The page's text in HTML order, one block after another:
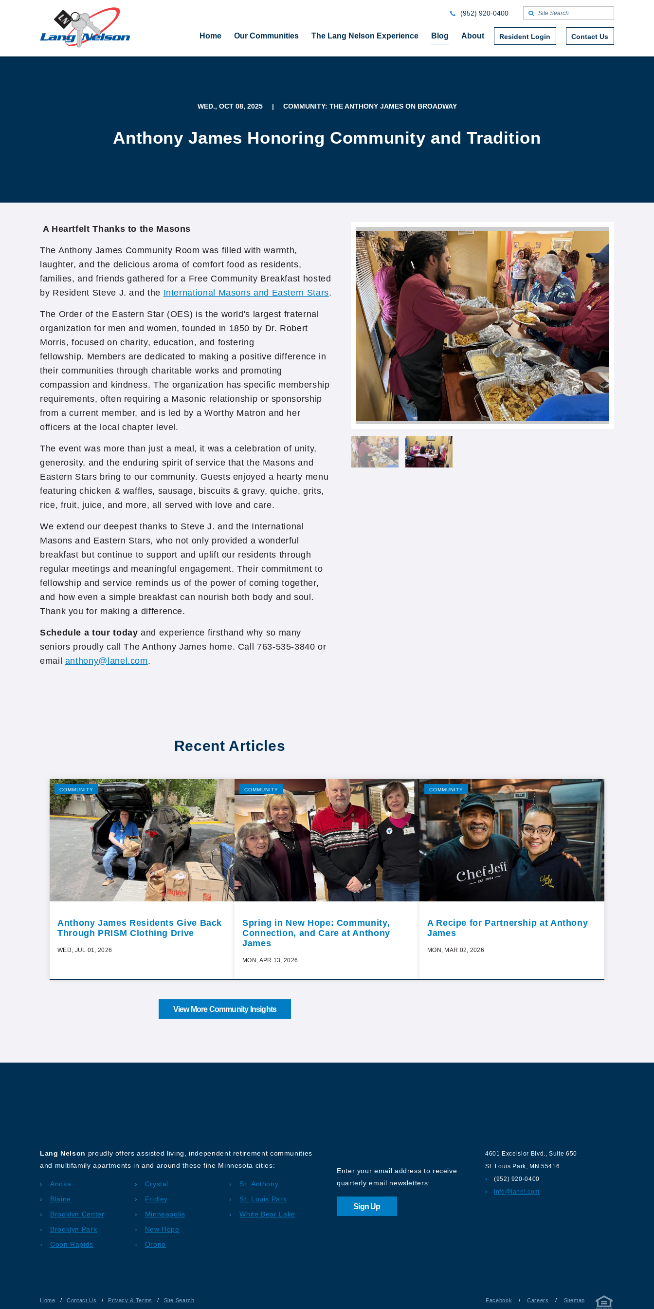
Home Our Communities The Lang Nelson Experience Blog About Resident Login Contact Us
(952) 920-0400
WED., OCT 08, 2025 | COMMUNITY: THE ANTHONY JAMES ON BROADWAY
Anthony James Honoring Community and Tradition
A Heartfelt Thanks to the Masons
The Anthony James Community Room was filled with warmth,
laughter, and the delicious aroma of comfort food as residents,
families, and friends gathered for a Free Community Breakfast hosted
by Resident Steve J. and the International Masons and Eastern Stars.
The Order of the Eastern Star (OES) is the world's largest fraternal
organization for men and women, founded in 1850 by Dr. Robert
Morris, focused on charity, education, and fostering
fellowship. Members are dedicated to making a positive difference in
their communities through charitable works and promoting
compassion and kindness. The organization has specific membership
requirements, often requiring a Masonic relationship or sponsorship
from a current member, and is led by a Worthy Matron and her
officers at the local chapter level.
The event was more than just a meal, it was a celebration of unity,
generosity, and the enduring spirit of service that the Masons and
Eastern Stars bring to our community. Guests enjoyed a hearty menu
featuring chicken & waffles, sausage, biscuits & gravy, quiche, grits,
rice, fruit, juice, and more, all served with love and care.
We extend our deepest thanks to Steve J. and the International
Masons and Eastern Stars, who not only provided a wonderful
breakfast but continue to support and uplift our residents through
regular meetings and meaningful engagement. Their commitment to
fellowship and service reminds us of the power of coming together,
and how even a simple breakfast can nourish both body and soul.
Thank you for making a difference.
Schedule a tour today and experience firsthand why so many
seniors proudly call The Anthony James home. Call 763-535-3840 or
email anthony@lanel.com.
Recent Articles
COMMUNITY
Anthony James Residents Give Back
Through PRISM Clothing Drive
WED, JUL 01, 2026
COMMUNITY
Spring in New Hope: Community,
Connection, and Care at Anthony
James
MON, APR 13, 2026
COMMUNITY
A Recipe for Partnership at Anthony
James
MON, MAR 02, 2026
View More Community Insights
Lang Nelson proudly offers assisted living, independent retirement communities
and multifamily apartments in and around these fine Minnesota cities:
Anoka
Blaine
Brooklyn Center
Brooklyn Park
Coon Rapids
Crystal
Fridley
Minneapolis
New Hope
Orono
St. Anthony
St. Louis Park
White Bear Lake
Enter your email address to receive
quarterly email newsletters:
Sign Up
4601 Excelsior Blvd.,Suite 650
St. Louis Park, MN 55416
(952) 920-0400
info@lanel.com
Home / Contact Us / Privacy & Terms / Site Search Facebook / Careers / Sitemap